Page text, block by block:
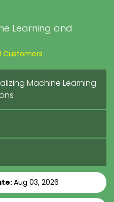
Learning and
Customers
Machine Learning
Aug 03, 2026